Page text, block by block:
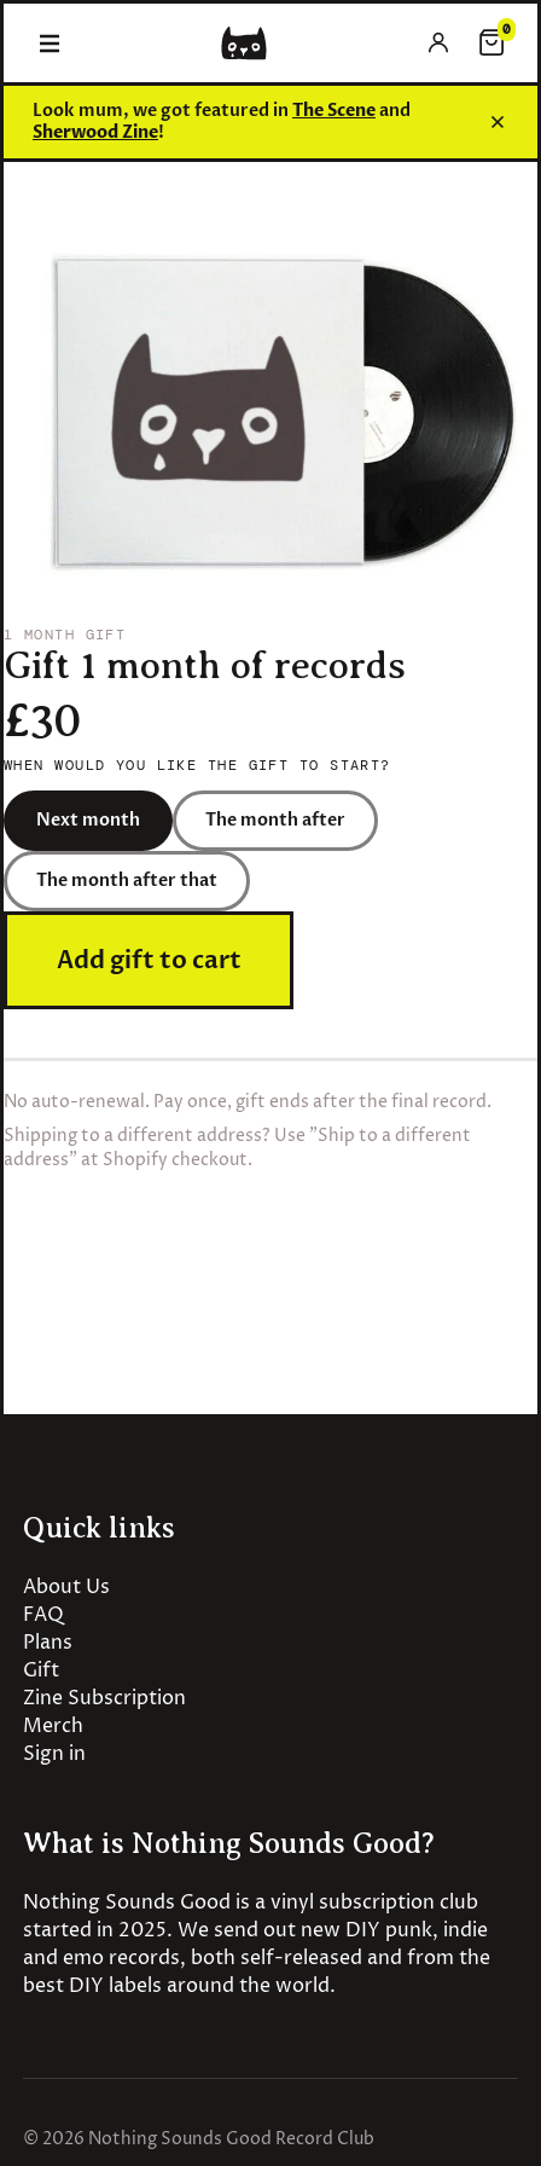
0
0
Look mum, we got featured in The Sceneand
Sherwood Zine!
1 MONTH GIFT
Gift 1 month of records
£30
WHEN WOULD YOU LIKE THE GIFT TO START?
Next month The month after
The month after that
Add gift to cart
No auto-renewal. Pay once, gift ends after the final record.
Shipping to a different address? Use "Ship to a different
address" at Shopify checkout.
Quick links
About Us
FAQ
Plans
Gift
Zine Subscription
Merch
Sign in
What is Nothing Sounds Good?
Nothing Sounds Good is a vinyl subscription club
started in 2025. We send out new DIY punk, indie
and emo records, both self-released and from the
best DIY labels around the world.
© 2026 Nothing Sounds Good Record Club